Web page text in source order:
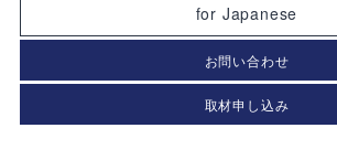
for Japanese
お問い合わせ
取材申し込み